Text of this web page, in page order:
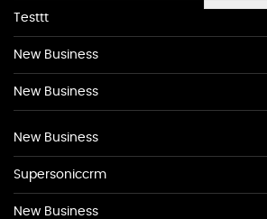
Testtt
New Business
New Business
New Business
Supersoniccrm
New Business